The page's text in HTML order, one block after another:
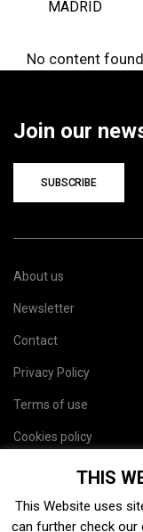
MADRID
No content found
Join our
SUBSCRIBE
About us
Newsletter
Contact
Privacy Policy
Terms of use
Cookies policy
THIS
This Website uses
can further check our